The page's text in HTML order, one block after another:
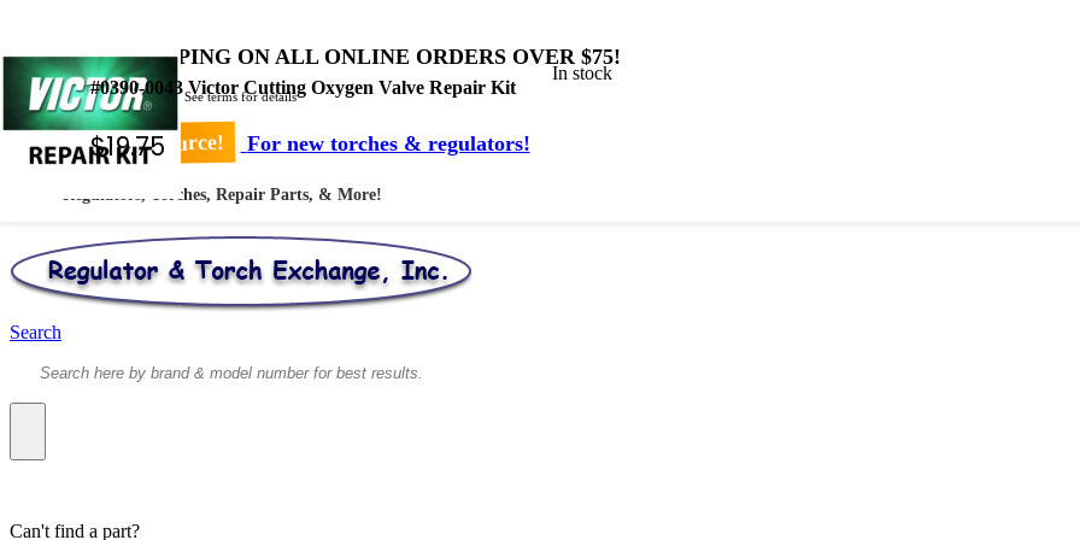
FREE SHIPPING ON ALL ONLINE ORDERS OVER $75!
* Shipped by USPS - See terms for details
Your #1 Source! For new torches & regulators!
Regulators, Torches, Repair Parts, & More!
Search
Can't find a part?
#0390-0043 Victor Cutting Oxygen Valve Repair Kit
$19.75
In stock